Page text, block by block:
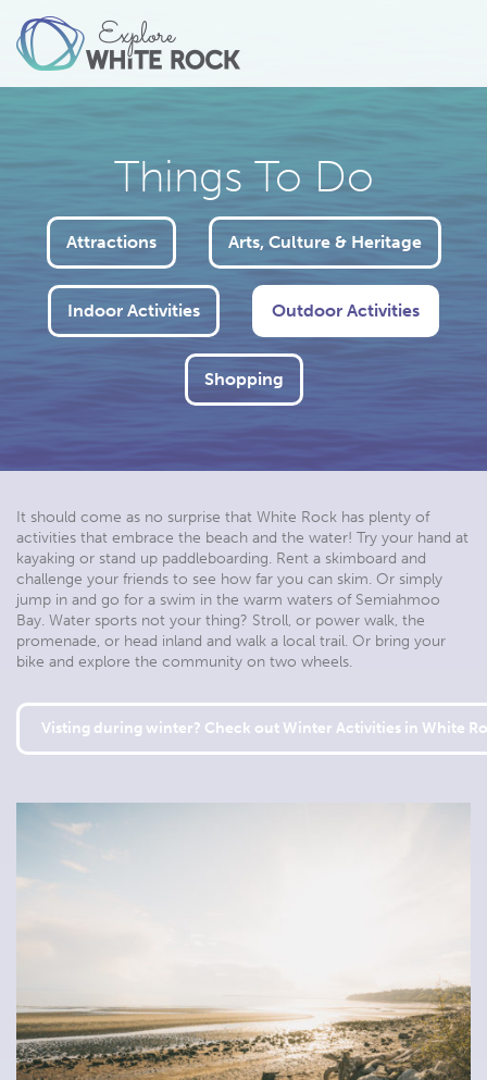
Things To Do
Attractions Arts, Culture & Heritage
Indoor Activities Outdoor Activities
Shopping
It should come as no surprise that White Rock has plenty of
activities that embrace the beach and the water! Try your hand at
kayaking or stand up paddleboarding. Rent a skimboard and
challenge your friends to see how far you can skim. Or simply
jump in and go for a swim in the warm waters of Semiahmoo
Bay. Water sports not your thing? Stroll, or power walk, the
promenade, or head inland and walk a local trail. Or bring your
bike and explore the community on two wheels.
Visting during winter? Check out Winter Activities in White